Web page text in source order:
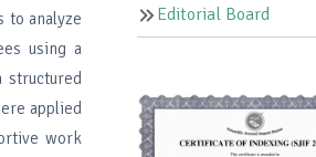
to analyze
using a
structured
applied
work
Editorial Board